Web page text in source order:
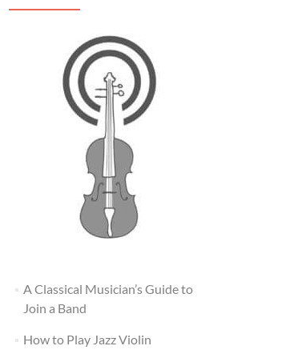
A Classical Musician’s Guide to
Join a Band
How to Play Jazz Violin